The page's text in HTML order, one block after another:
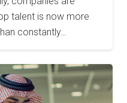
talent is now more
constantly…